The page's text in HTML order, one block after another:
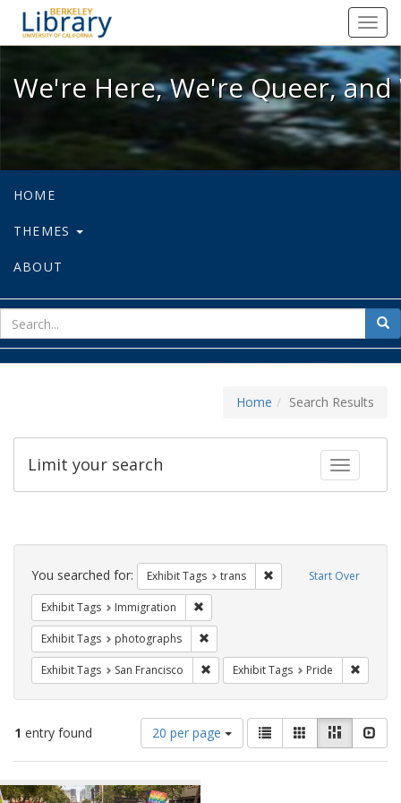
We're Here, We're Queer, and
We're Here, We're Queer,
HOME
THEMES
ABOUT
for
Home Search Results
Toggle
Limit your search
Search
Constraints Start Over
You searched for: Exhibit Tags trans Remove constraint
Exhibit Tags Immigration
Exhibit Tags photographs
Exhibit Tags San Francisco Remove constraint Exhibit Tags: San
Exhibit Tags Pride
1 entry found
Number
of
results
display
20 per page
View
results
as:
List GalleryMasonry
Search